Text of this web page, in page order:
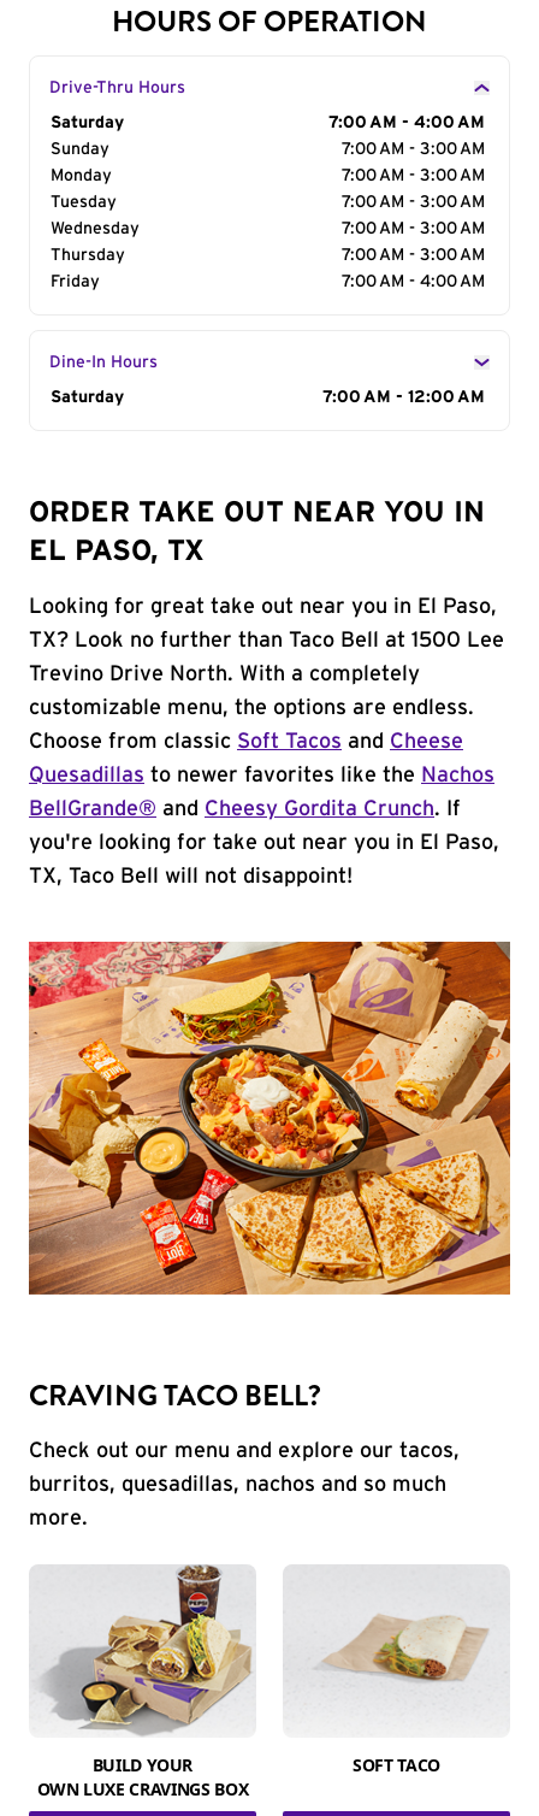
HOURS OF OPERATION
Drive-Thru Hours
Day of the Week
Saturday
7:00 AM - 4:00 AM
Sunday
7:00 AM - 3:00 AM
Monday
7:00 AM - 3:00 AM
Tuesday
7:00 AM - 3:00 AM
Wednesday
7:00 AM - 3:00 AM
Thursday
7:00 AM - 3:00 AM
Friday
7:00 AM - 4:00 AM
Dine-In Hours
Day of the Week
Saturday 7:00 AM - 12:00 AM
ORDER TAKE OUT NEAR YOU IN
EL PASO, TX
Looking for great take out near you in El Paso,
TX? Look no further than Taco Bell at 1500 Lee
Trevino Drive North. With a completely
customizable menu, the options are endless.
Choose from classic Soft Tacos and Cheese
Quesadillas to newer favorites like the Nachos
BellGrande® and Cheesy Gordita Crunch. If
you're looking for take out near you in El Paso,
TX, Taco Bell will not disappoint!
CRAVING TACO BELL?
Check out our menu and explore our tacos,
burritos, quesadillas, nachos and so much
more.
BUILD YOUR
OWN LUXE CRAVINGS BOX
SOFT TACO